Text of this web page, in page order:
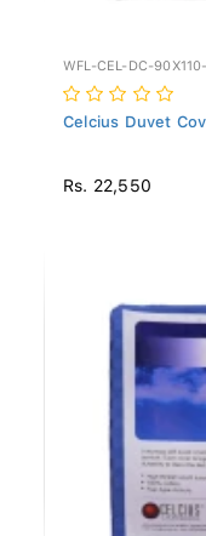
WFL-CEL-DC-
Celcius Duvet
Rs. 22,550